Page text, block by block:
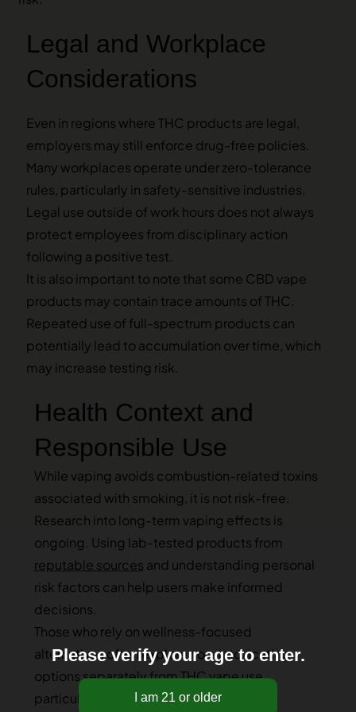
Legal and Workplace
Considerations
Even in regions where THC products are legal,
employers may still enforce drug-free policies.
Many workplaces operate under zero-tolerance
rules, particularly in safety-sensitive industries.
Legal use outside of work hours does not always
protect employees from disciplinary action
following a positive test.
It is also important to note that some CBD vape
products may contain trace amounts of THC.
Repeated use of full-spectrum products can
potentially lead to accumulation over time, which
may increase testing risk.
Health Context and
Responsible Use
While vaping avoids combustion-related toxins
associated with smoking, it is not risk-free.
Research into long-term vaping effects is
ongoing. Using lab-tested products from
reputable sources and understanding personal
risk factors can help users make informed
decisions.
Those who rely on wellness-focused
alternatives often explore non-intoxicating
options separately from THC vape use,
particularly when testing is a concern.
Please verify your age to enter.